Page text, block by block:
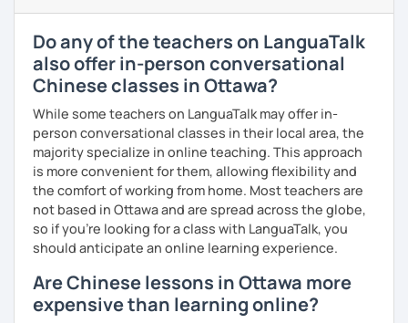
Intermediate: Transitioning into simple conversations
Pronunciation
Verb conjugation explained clearly and logically
When is a good time to start our lessons?
Anytime 😉
Where?
Anywhere with a stable Wi-Fi connection!
See you soon! 🌷
fun of learning
· Obtained a certificate of TESOL from Arizona State
University
Do any of the teachers on LanguaTalk
also offer in-person conversational
Chinese classes in Ottawa?
While some teachers on LanguaTalk may offer in-
person conversational classes in their local area, the
majority specialize in online teaching. This approach
is more convenient for them, allowing flexibility and
the comfort of working from home. Most teachers are
not based in Ottawa and are spread across the globe,
so if you're looking for a class with LanguaTalk, you
should anticipate an online learning experience.
Are Chinese lessons in Ottawa more
expensive than learning online?